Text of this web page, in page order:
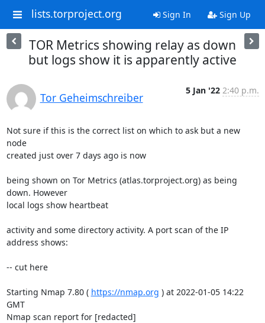
lists.torproject.org Sign In Sign Up
TOR Metrics showing relay as down
but logs show it is apparently active
Tor Geheimschreiber
5 Jan '22 2:40 p.m.
Not sure if this is the correct list on which to ask but a new
node
created just over 7 days ago is now
being shown on Tor Metrics (atlas.torproject.org) as being
down. However
local logs show heartbeat
activity and some directory activity. A port scan of the IP
address shows:
-- cut here
Starting Nmap 7.80 ( https://nmap.org ) at 2022-01-05 14:22
GMT
Nmap scan report for [redacted]